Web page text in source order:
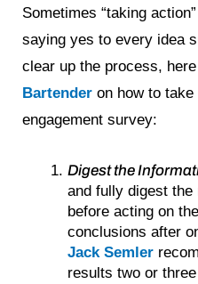
Sometimes “taking
saying yes to every idea
clear up the process,
Bartender on how to
engagement survey:
Digest the
and fully digest
before acting on
conclusions after
Jack Semler
results two or